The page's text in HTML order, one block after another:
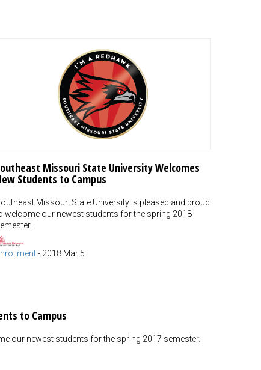
Missouri State University Welcomes
Students to Campus
Missouri State University is pleased and proud
welcome our newest students for the spring 2018
- 2018 Mar 5
to Campus
our newest students for the spring 2017 semester.